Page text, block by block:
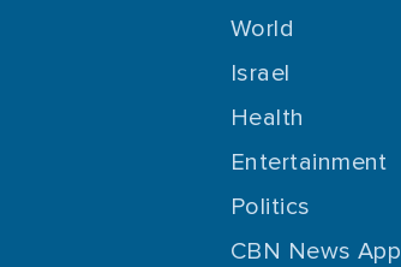
World
Israel
Health
Entertainment
Politics
CBN News App